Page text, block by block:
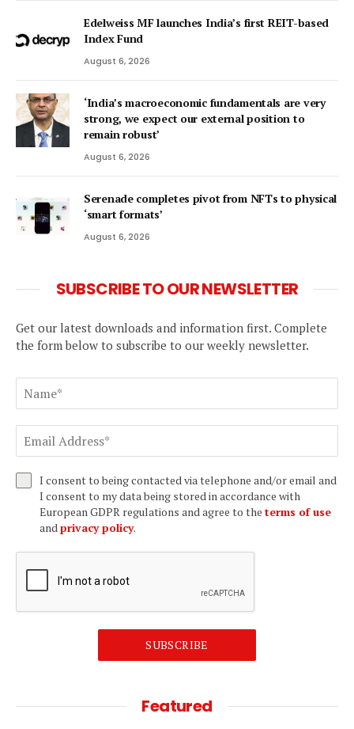
Edelweiss MF launches India’s first REIT-based
Index Fund
August 6, 2026
‘India’s macroeconomic fundamentals are very
strong, we expect our external position to
remain robust’
August 6, 2026
Serenade completes pivot from NFTs to physical
‘smart formats’
August 6, 2026
SUBSCRIBE TO OUR NEWSLETTER
Get our latest downloads and information first. Complete
the form below to subscribe to our weekly newsletter.
I consent to being contacted via telephone and/or email and
I consent to my data being stored in accordance with
European GDPR regulations and agree to the terms of use
andprivacy policy.
SUBSCRIBE
Featured